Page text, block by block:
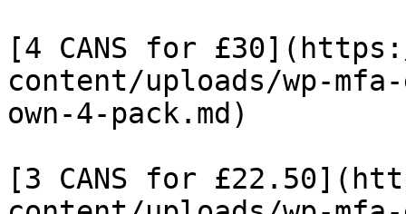
[4 CANS for
content/uploads/wp-
own-4-pack.md)
[3 CANS for